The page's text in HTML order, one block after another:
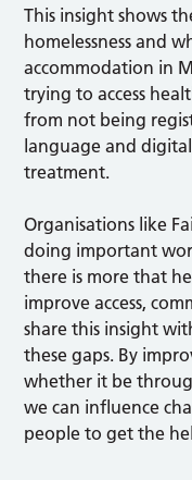
This insight shows
homelessness and
accommodation in
trying to access
from not being
language and
treatment.
Organisations like
doing important
there is more that
improve access,
share this insight
these gaps. By
whether it be
we can influence
people to get the